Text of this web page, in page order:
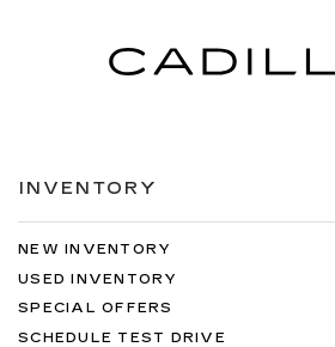
INVENTORY
NEW INVENTORY
USED INVENTORY
SPECIAL OFFERS
SCHEDULE TEST DRIVE